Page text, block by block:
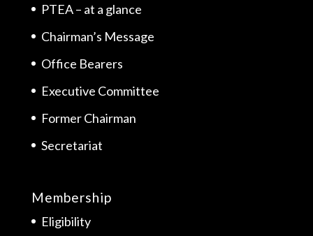
PTEA – at a glance
Chairman’s Message
Office Bearers
Executive Committee
Former Chairman
Secretariat
Membership
Eligibility